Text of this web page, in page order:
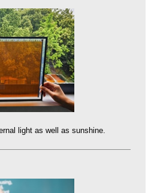
light as well as sunshine.